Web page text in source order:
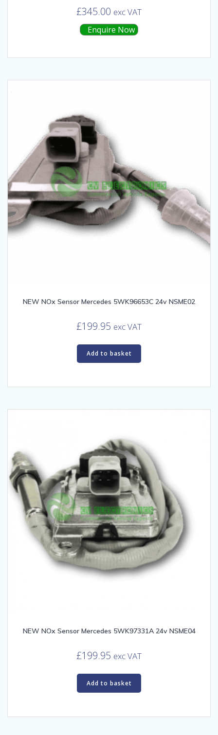
£345.00 exc VAT
Enquire Now
NEW NOx Sensor Mercedes 5WK96653C 24v NSME02
£199.95 exc VAT
Add to basket
NEW NOx Sensor Mercedes 5WK97331A 24v NSME04
£199.95 exc VAT
Add to basket